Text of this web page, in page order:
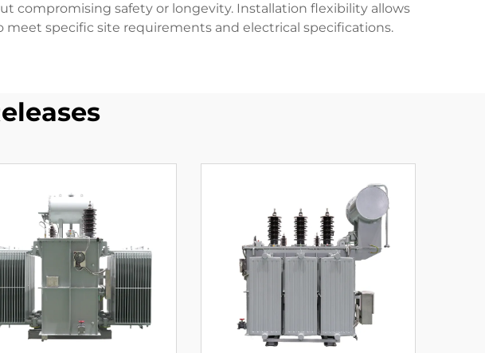
compromising safety or longevity. Installation flexibility allows
specific site requirements and electrical specifications.